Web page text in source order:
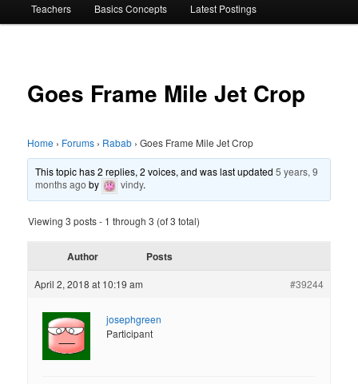
Teachers Basics Concepts Latest Postings
Goes Frame Mile Jet Crop
Home › Forums › Rabab › Goes Frame Mile Jet Crop
This topic has 2 replies, 2 voices, and was last updated5 years, 9
months ago by vindy.
Viewing 3 posts - 1 through 3 (of 3 total)
Author Posts
April 2, 2018 at 10:19 am #39244
josephgreen
Participant